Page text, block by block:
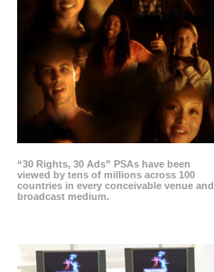
“30 Rights, 30 Ads” PSAs have been
viewed by tens of millions across 100
countries in every conceivable venue and
broadcast medium.